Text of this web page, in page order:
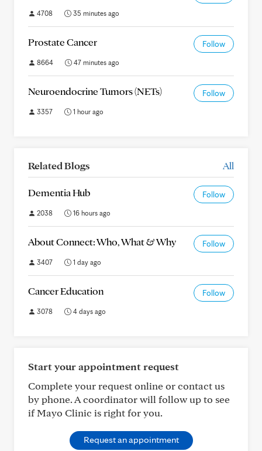
4708 35 minutes ago
Prostate Cancer Follow
8664 47 minutes ago
Neuroendocrine Tumors (NETs) Follow
3357 1 hour ago
Related Blogs All
Dementia Hub Follow
2038 16 hours ago
About Connect: Who, What & Why Follow
3407 1 day ago
Cancer Education Follow
3078 4 days ago
Start your appointment request
Complete your request online or contact us
by phone. A coordinator will follow up to see
if Mayo Clinic is right for you.
Request an appointment